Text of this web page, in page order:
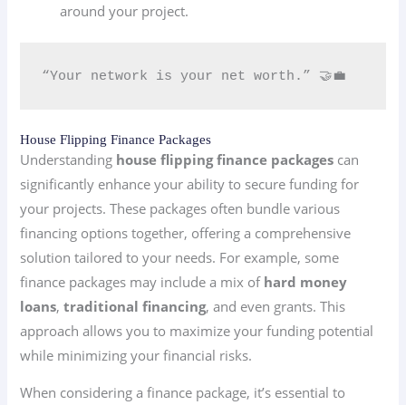
around your project.
“Your network is your net worth.” 🤝💼
House Flipping Finance Packages
Understanding house flipping finance packages can
significantly enhance your ability to secure funding for
your projects. These packages often bundle various
financing options together, offering a comprehensive
solution tailored to your needs. For example, some
finance packages may include a mix of hard money
loans,traditional financing, and even grants. This
approach allows you to maximize your funding potential
while minimizing your financial risks.
When considering a finance package, it’s essential to